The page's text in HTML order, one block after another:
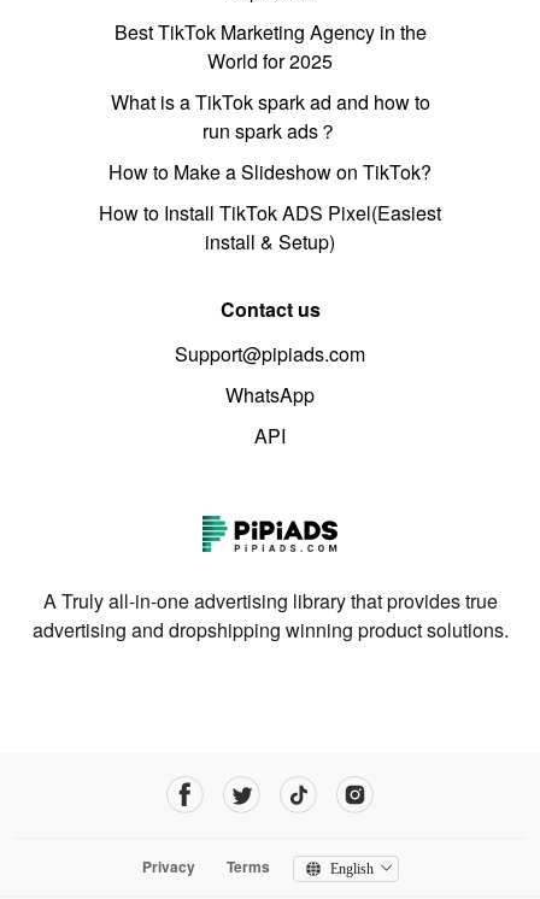
Best TikTok Marketing Agency in the
World for 2025
What is a TikTok spark ad and how to
run spark ads？
How to Make a Slideshow on TikTok?
How to Install TikTok ADS Pixel(Easiest
install & Setup)
Contact us
Support@pipiads.com
WhatsApp
API
A Truly all-in-one advertising library that provides true
advertising and dropshipping winning product solutions.
Privacy Terms English